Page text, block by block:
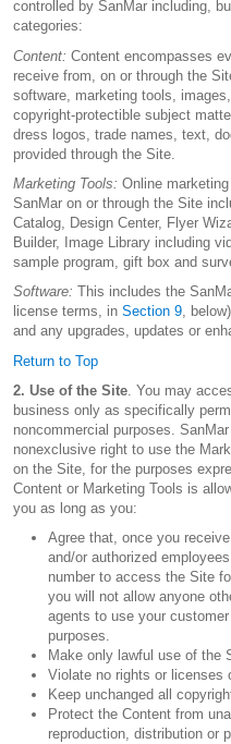
controlled by SanMar including,
categories:
Content: Content encompasses
receive from, on or through the
software, marketing tools,
copyright-protectible subject
dress logos, trade names, text,
provided through the Site.
Marketing Tools: Online
SanMar on or through the Site
Catalog, Design Center, Flyer
Builder, Image Library including
sample program, gift box and
Software: This includes the
license terms, in Section 9,
and any upgrades, updates or
Return to Top
2. Use of the Site . You may
business only as specifically
noncommercial purposes.
nonexclusive right to use the
on the Site, for the purposes
Content or Marketing Tools is
you as long as you:
Agree that, once you
and/or authorized
number to access the Site
you will not allow anyone
agents to use your
purposes.
Make only lawful use of the
Violate no rights or licenses
Keep unchanged all
Protect the Content from
reproduction, distribution or